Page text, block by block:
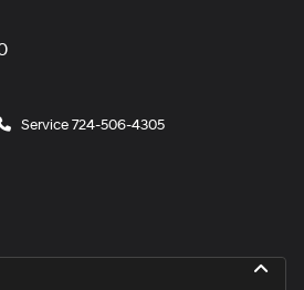
Service724-506-4305